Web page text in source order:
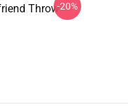
Throw-20%